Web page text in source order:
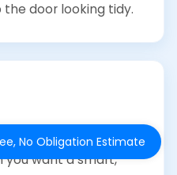
door looking tidy.
you want a smart,
No Obligation Estimate